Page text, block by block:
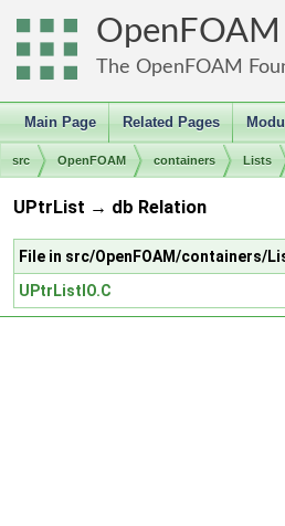
OpenFOAM
The OpenFOAM
Main Page Related Pages
src OpenFOAM containers Lists
UPtrList → db Relation
File in src/OpenFOAM/containers/
UPtrListIO.C